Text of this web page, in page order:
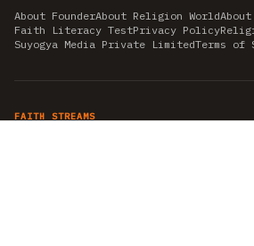
About FounderAbout Religion WorldAbout
Faith Literacy TestPrivacy Policy
Suyogya Media Private LimitedTerms of
FAITH STREAMS